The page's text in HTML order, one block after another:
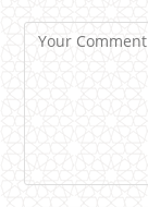
Comment